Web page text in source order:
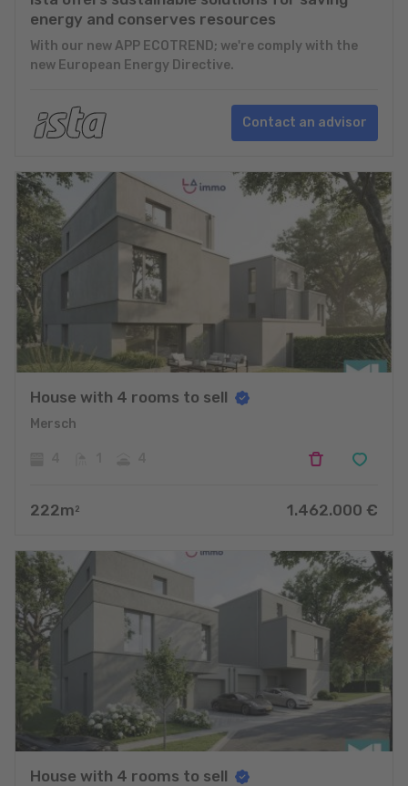
energy and conserves resources
With our new APP ECOTREND; we're comply with the
new European Energy Directive.
Contact an advisor
House with 4 rooms to sell
Mersch
222m 2 1.462.000 €
House with 4 rooms to sell